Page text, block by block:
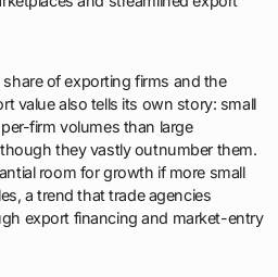
share of exporting firms and the
value also tells its own story: small
firm volumes than large
they vastly outnumber them.
room for growth if more small
a trend that trade agencies
export financing and market-entry